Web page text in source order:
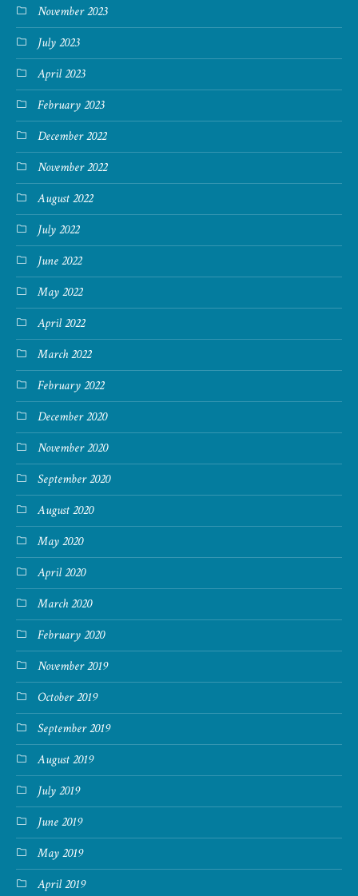
November 2023
July 2023
April 2023
February 2023
December 2022
November 2022
August 2022
July 2022
June 2022
May 2022
April 2022
March 2022
February 2022
December 2020
November 2020
September 2020
August 2020
May 2020
April 2020
March 2020
February 2020
November 2019
October 2019
September 2019
August 2019
July 2019
June 2019
May 2019
April 2019